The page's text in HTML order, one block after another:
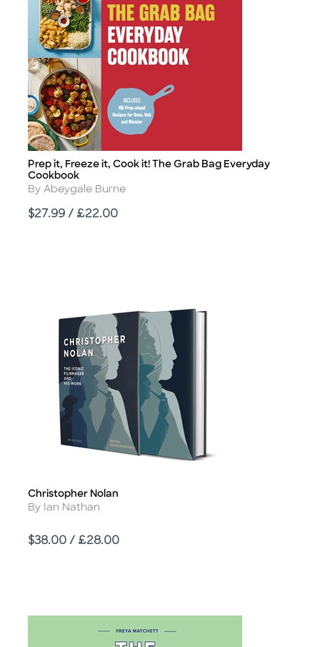
Title
Prep it, Freeze it, Cook it! The Grab Bag Everyday
Cookbook
Author
By Abeygale Burne
Price
$27.99 / £22.00
Title
Christopher Nolan
Author
By Ian Nathan
Price
$38.00 / £28.00